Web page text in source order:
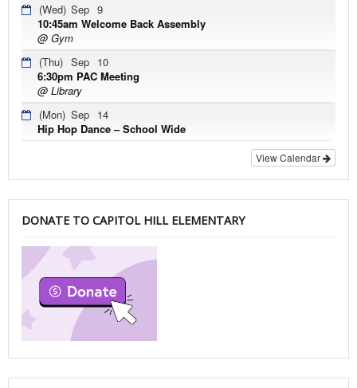
(Wed) Sep 9
10:45am Welcome Back Assembly
@ Gym
(Thu) Sep 10
6:30pm PAC Meeting
@ Library
(Mon) Sep 14
Hip Hop Dance – School Wide
View Calendar
DONATE TO CAPITOL HILL ELEMENTARY